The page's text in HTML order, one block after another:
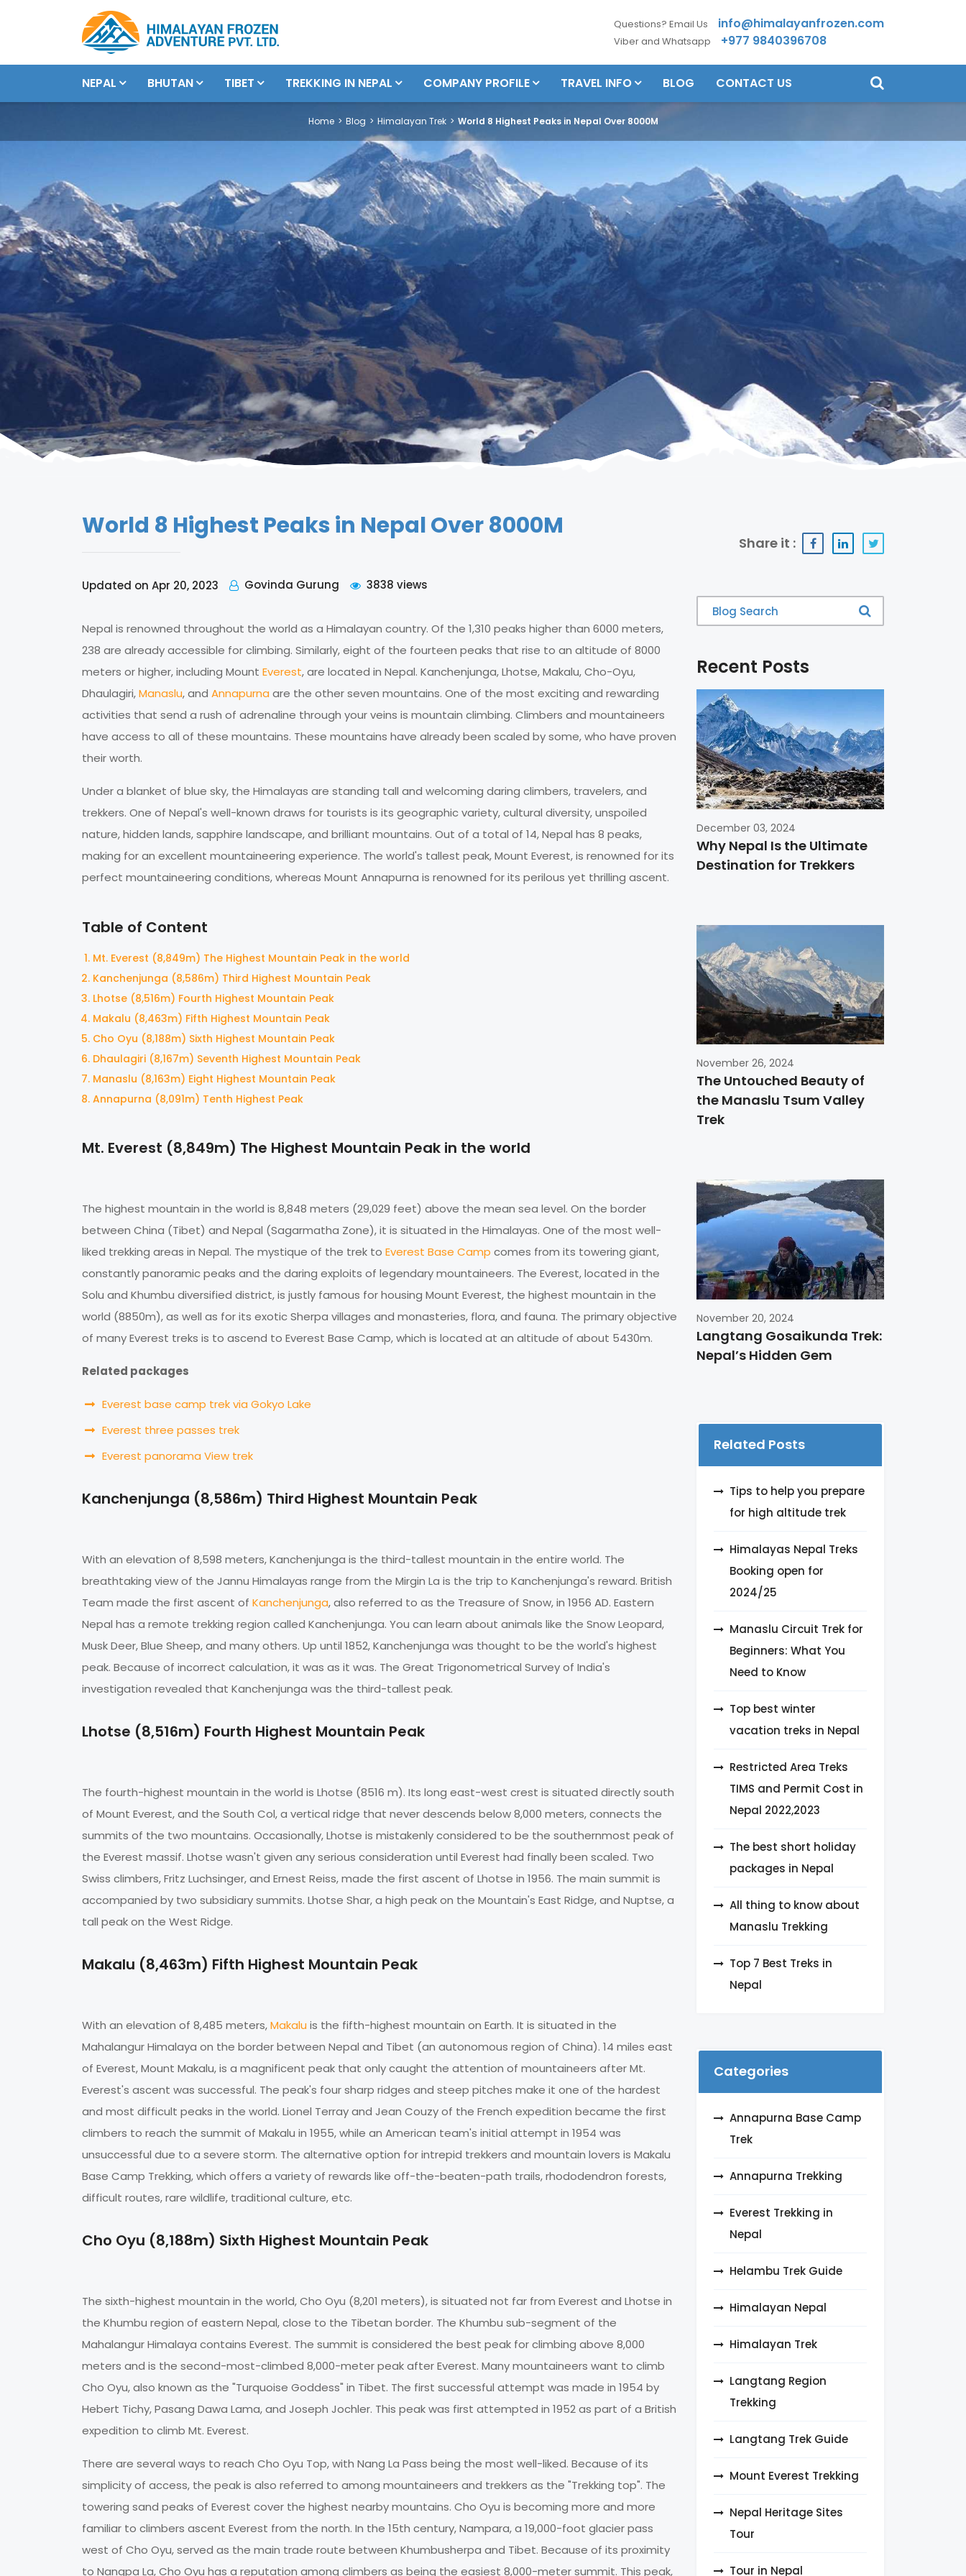
Questions? Email Us info@himalayanfrozen.com
Viber and Whatsapp +977 9840396708
NEPAL BHUTAN TIBET TREKKING IN NEPAL COMPANY PROFILE TRAVEL INFO BLOG CONTACT US
Home Blog Himalayan Trek World 8 Highest Peaks in Nepal Over 8000M
World 8 Highest Peaks in Nepal Over 8000M
Share it :
Updated on Apr 20, 2023 Govinda Gurung 3838 views
Nepal is renowned throughout the world as a Himalayan country. Of the 1,310 peaks higher than 6000 meters,
238 are already accessible for climbing. Similarly, eight of the fourteen peaks that rise to an altitude of 8000
meters or higher, including Mount Everest, are located in Nepal. Kanchenjunga, Lhotse, Makalu, Cho-Oyu,
Dhaulagiri,Manaslu, and Annapurna are the other seven mountains. One of the most exciting and rewarding
activities that send a rush of adrenaline through your veins is mountain climbing. Climbers and mountaineers
have access to all of these mountains. These mountains have already been scaled by some, who have proven
their worth.
Under a blanket of blue sky, the Himalayas are standing tall and welcoming daring climbers, travelers, and
trekkers. One of Nepal's well-known draws for tourists is its geographic variety, cultural diversity, unspoiled
nature, hidden lands, sapphire landscape, and brilliant mountains. Out of a total of 14, Nepal has 8 peaks,
making for an excellent mountaineering experience. The world's tallest peak, Mount Everest, is renowned for its
perfect mountaineering conditions, whereas Mount Annapurna is renowned for its perilous yet thrilling ascent.
Table of Content
Mt. Everest (8,849m) The Highest Mountain Peak in the world
Kanchenjunga (8,586m) Third Highest Mountain Peak
Lhotse (8,516m) Fourth Highest Mountain Peak
Makalu (8,463m) Fifth Highest Mountain Peak
Cho Oyu (8,188m) Sixth Highest Mountain Peak
Dhaulagiri (8,167m) Seventh Highest Mountain Peak
Manaslu (8,163m) Eight Highest Mountain Peak
Annapurna (8,091m) Tenth Highest Peak
Mt. Everest (8,849m) The Highest Mountain Peak in the world
The highest mountain in the world is 8,848 meters (29,029 feet) above the mean sea level. On the border
between China (Tibet) and Nepal (Sagarmatha Zone), it is situated in the Himalayas. One of the most well-
liked trekking areas in Nepal. The mystique of the trek to Everest Base Camp comes from its towering giant,
constantly panoramic peaks and the daring exploits of legendary mountaineers. The Everest, located in the
Solu and Khumbu diversified district, is justly famous for housing Mount Everest, the highest mountain in the
world (8850m), as well as for its exotic Sherpa villages and monasteries, flora, and fauna. The primary objective
of many Everest treks is to ascend to Everest Base Camp, which is located at an altitude of about 5430m.
Related packages
Everest base camp trek via Gokyo Lake
Everest three passes trek
Everest panorama View trek
Kanchenjunga (8,586m) Third Highest Mountain Peak
With an elevation of 8,598 meters, Kanchenjunga is the third-tallest mountain in the entire world. The
breathtaking view of the Jannu Himalayas range from the Mirgin La is the trip to Kanchenjunga's reward. British
Team made the first ascent of Kanchenjunga, also referred to as the Treasure of Snow, in 1956 AD. Eastern
Nepal has a remote trekking region called Kanchenjunga. You can learn about animals like the Snow Leopard,
Musk Deer, Blue Sheep, and many others. Up until 1852, Kanchenjunga was thought to be the world's highest
peak. Because of incorrect calculation, it was as it was. The Great Trigonometrical Survey of India's
investigation revealed that Kanchenjunga was the third-tallest peak.
Lhotse (8,516m) Fourth Highest Mountain Peak
The fourth-highest mountain in the world is Lhotse (8516 m). Its long east-west crest is situated directly south
of Mount Everest, and the South Col, a vertical ridge that never descends below 8,000 meters, connects the
summits of the two mountains. Occasionally, Lhotse is mistakenly considered to be the southernmost peak of
the Everest massif. Lhotse wasn't given any serious consideration until Everest had finally been scaled. Two
Swiss climbers, Fritz Luchsinger, and Ernest Reiss, made the first ascent of Lhotse in 1956. The main summit is
accompanied by two subsidiary summits. Lhotse Shar, a high peak on the Mountain's East Ridge, and Nuptse, a
tall peak on the West Ridge.
Makalu (8,463m) Fifth Highest Mountain Peak
With an elevation of 8,485 meters,Makalu is the fifth-highest mountain on Earth. It is situated in the
Mahalangur Himalaya on the border between Nepal and Tibet (an autonomous region of China). 14 miles east
of Everest, Mount Makalu, is a magnificent peak that only caught the attention of mountaineers after Mt.
Everest's ascent was successful. The peak's four sharp ridges and steep pitches make it one of the hardest
and most difficult peaks in the world. Lionel Terray and Jean Couzy of the French expedition became the first
climbers to reach the summit of Makalu in 1955, while an American team's initial attempt in 1954 was
unsuccessful due to a severe storm. The alternative option for intrepid trekkers and mountain lovers is Makalu
Base Camp Trekking, which offers a variety of rewards like off-the-beaten-path trails, rhododendron forests,
difficult routes, rare wildlife, traditional culture, etc.
Cho Oyu (8,188m) Sixth Highest Mountain Peak
The sixth-highest mountain in the world, Cho Oyu (8,201 meters), is situated not far from Everest and Lhotse in
the Khumbu region of eastern Nepal, close to the Tibetan border. The Khumbu sub-segment of the
Mahalangur Himalaya contains Everest. The summit is considered the best peak for climbing above 8,000
meters and is the second-most-climbed 8,000-meter peak after Everest. Many mountaineers want to climb
Cho Oyu, also known as the "Turquoise Goddess" in Tibet. The first successful attempt was made in 1954 by
Hebert Tichy, Pasang Dawa Lama, and Joseph Jochler. This peak was first attempted in 1952 as part of a British
expedition to climb Mt. Everest.
There are several ways to reach Cho Oyu Top, with Nang La Pass being the most well-liked. Because of its
simplicity of access, the peak is also referred to among mountaineers and trekkers as the "Trekking top". The
towering sand peaks of Everest cover the highest nearby mountains. Cho Oyu is becoming more and more
familiar to climbers ascent Everest from the north. In the 15th century, Nampara, a 19,000-foot glacier pass
west of Cho Oyu, served as the main trade route between Khumbusherpa and Tibet. Because of its proximity
to Nangpa La, Cho Oyu has a reputation among climbers as being the easiest 8,000-meter summit. This peak,
Recent Posts
December 03, 2024
Why Nepal Is the Ultimate
Destination for Trekkers
November 26, 2024
The Untouched Beauty of
the Manaslu Tsum Valley
Trek
November 20, 2024
Langtang Gosaikunda Trek:
Nepal’s Hidden Gem
Related Posts
Tips to help you prepare
for high altitude trek
Himalayas Nepal Treks
Booking open for
2024/25
Manaslu Circuit Trek for
Beginners: What You
Need to Know
Top best winter
vacation treks in Nepal
Restricted Area Treks
TIMS and Permit Cost in
Nepal 2022,2023
The best short holiday
packages in Nepal
All thing to know about
Manaslu Trekking
Top 7 Best Treks in
Nepal
Categories
Annapurna Base Camp
Trek
Annapurna Trekking
Everest Trekking in
Nepal
Helambu Trek Guide
Himalayan Nepal
Himalayan Trek
Langtang Region
Trekking
Langtang Trek Guide
Mount Everest Trekking
Nepal Heritage Sites
Tour
Tour in Nepal